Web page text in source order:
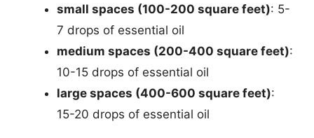
small spaces (100-200 square feet): 5-
7 drops of essential oil
medium spaces (200-400 square feet):
10-15 drops of essential oil
large spaces (400-600 square feet):
15-20 drops of essential oil